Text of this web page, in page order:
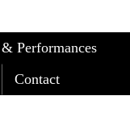
the Austin
Performances
Contact